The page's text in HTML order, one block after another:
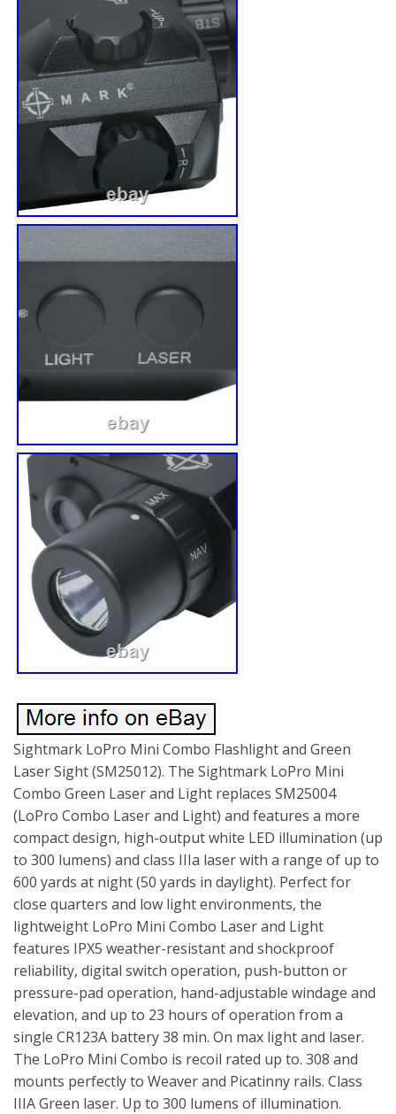
Sightmark LoPro Mini Combo Flashlight and Green
Laser Sight (SM25012). The Sightmark LoPro Mini
Combo Green Laser and Light replaces SM25004
(LoPro Combo Laser and Light) and features a more
compact design, high-output white LED illumination (up
to 300 lumens) and class IIIa laser with a range of up to
600 yards at night (50 yards in daylight). Perfect for
close quarters and low light environments, the
lightweight LoPro Mini Combo Laser and Light
features IPX5 weather-resistant and shockproof
reliability, digital switch operation, push-button or
pressure-pad operation, hand-adjustable windage and
elevation, and up to 23 hours of operation from a
single CR123A battery 38 min. On max light and laser.
The LoPro Mini Combo is recoil rated up to. 308 and
mounts perfectly to Weaver and Picatinny rails. Class
IIIA Green laser. Up to 300 lumens of illumination.